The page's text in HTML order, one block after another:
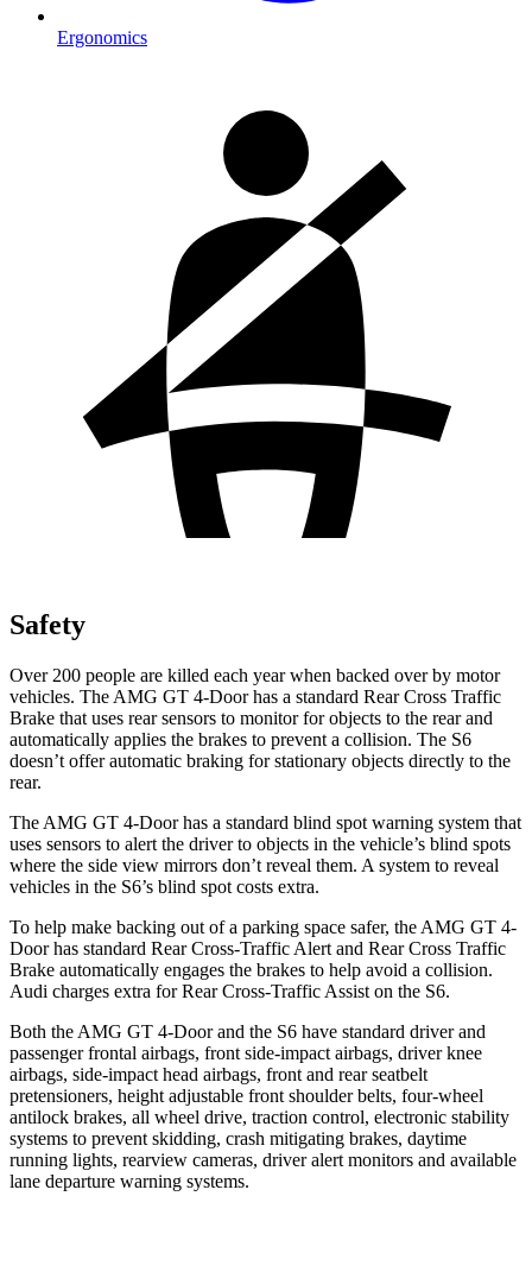
Ergonomics
Safety
Over 200 people are killed each year when backed over by motor
vehicles. The AMG GT 4-Door has a standard Rear Cross Traffic
Brake that uses rear sensors to monitor for objects to the rear and
automatically applies the brakes to prevent a collision. The S6
doesn’t offer automatic braking for stationary objects directly to the
rear.
The AMG GT 4-Door has a standard blind spot warning system that
uses sensors to alert the driver to objects in the vehicle’s blind spots
where the side view mirrors don’t reveal them. A system to reveal
vehicles in the S6’s blind spot costs extra.
To help make backing out of a parking space safer, the AMG GT 4-
Door has standard Rear Cross-Traffic Alert and Rear Cross Traffic
Brake automatically engages the brakes to help avoid a collision.
Audi charges extra for Rear Cross-Traffic Assist on the S6.
Both the AMG GT 4-Door and the S6 have standard driver and
passenger frontal airbags, front side-impact airbags, driver knee
airbags, side-impact head airbags, front and rear seatbelt
pretensioners, height adjustable front shoulder belts, four-wheel
antilock brakes, all wheel drive, traction control, electronic stability
systems to prevent skidding, crash mitigating brakes, daytime
running lights, rearview cameras, driver alert monitors and available
lane departure warning systems.